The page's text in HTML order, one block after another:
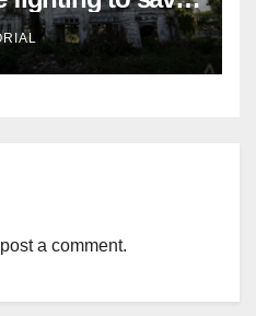
a comment.